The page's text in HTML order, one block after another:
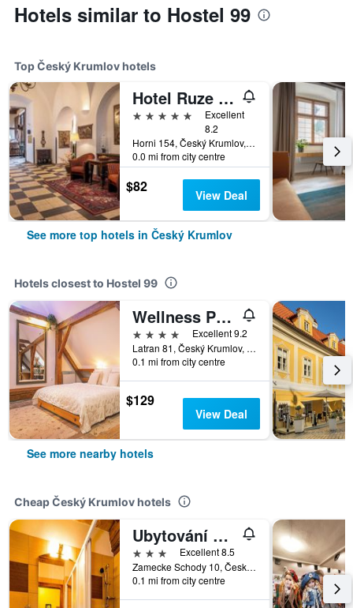
Hotels similar to Hostel 99
Top Český Krumlov hotels
Hotel Ruze & Wellness
5 stars
Excellent
8.2
Horni 154, Český Krumlov, South Bohemia, Czech Republic
0.0 mi from city centre
$82 View Deal
See more top hotels in Český Krumlov
Hotels closest to Hostel 99
Wellness Pension Ametyst
4 stars
Excellent 9.2
Latran 81, Český Krumlov, South Bohemia, Czech Republic
0.1 mi from city centre
$129
View Deal
See more nearby hotels
Cheap Český Krumlov hotels
Ubytování Zámecké Schody
3 stars
Excellent 8.5
Zamecke Schody 10, Český Krumlov, South Bohemia, Czech Republic
0.1 mi from city centre